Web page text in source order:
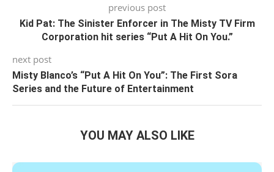
previous post
Kid Pat: The Sinister Enforcer in The Misty TV Firm
Corporation hit series “Put A Hit On You.”
next post
Misty Blanco’s “Put A Hit On You”: The First Sora
Series and the Future of Entertainment
YOU MAY ALSO LIKE